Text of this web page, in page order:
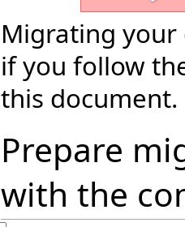
Migrating your
if you follow
this document.
Prepare
with the